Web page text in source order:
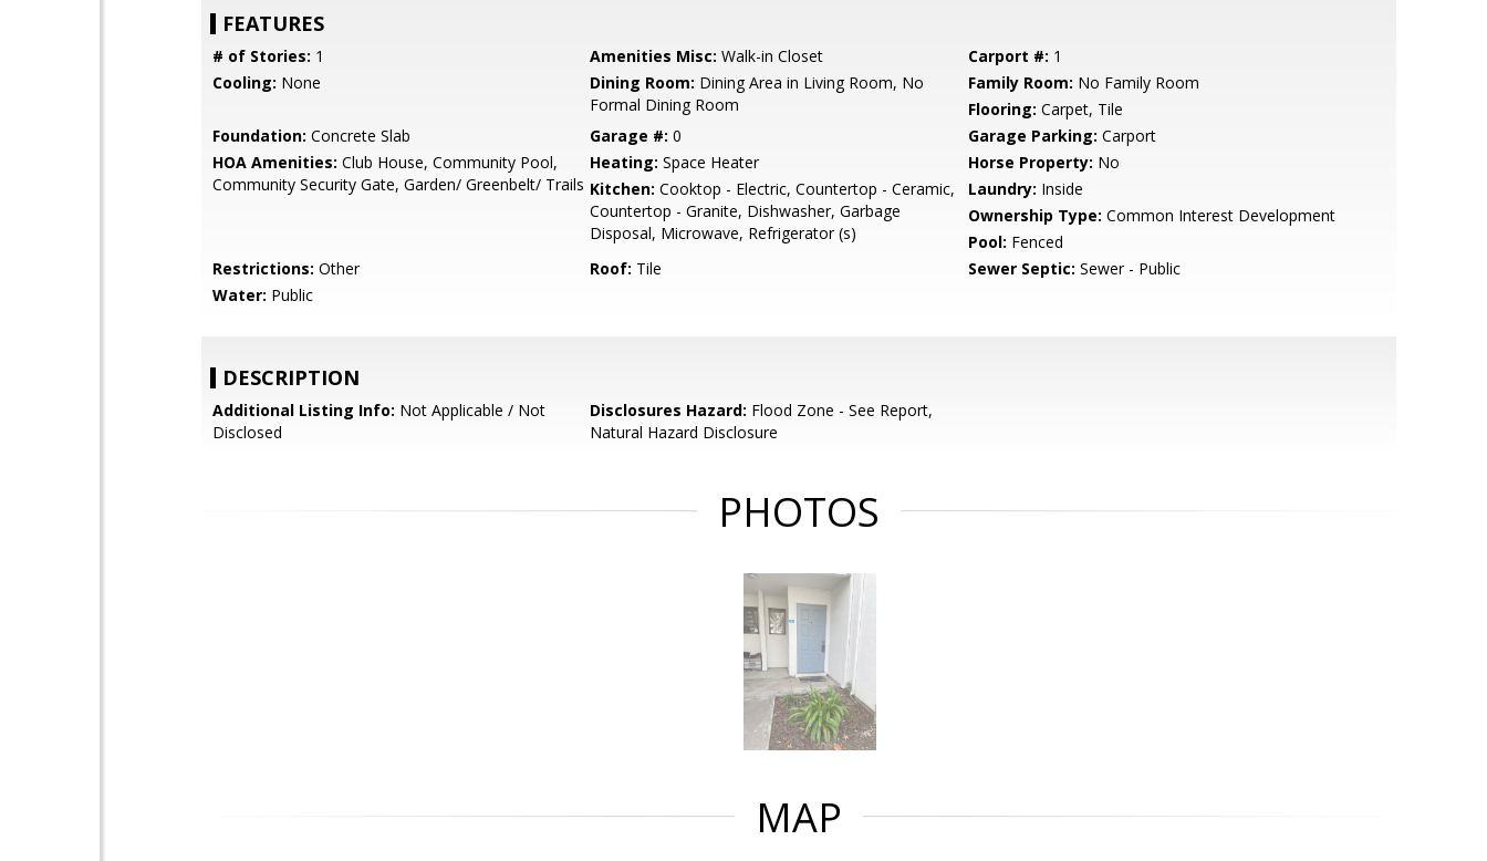
FEATURES
# of Stories: 1 Amenities Misc: Walk-in Closet Carport #: 1
Cooling: None Dining Room: Dining Area in Living Room, No
Formal Dining Room
Family Room: No Family Room
Flooring: Carpet, Tile
Foundation: Concrete Slab Garage #: 0 Garage Parking: Carport
HOA Amenities: Club House, Community Pool,
Community Security Gate, Garden/ Greenbelt/ Trails
Heating: Space Heater Horse Property: No
Kitchen: Cooktop - Electric, Countertop - Ceramic,
Countertop - Granite, Dishwasher, Garbage
Disposal, Microwave, Refrigerator (s)
Laundry: Inside
Ownership Type: Common Interest Development
Pool: Fenced
Restrictions: Other Roof: Tile Sewer Septic: Sewer - Public
Water: Public
DESCRIPTION
Additional Listing Info: Not Applicable / Not
Disclosed
Disclosures Hazard: Flood Zone - See Report,
Natural Hazard Disclosure
PHOTOS
MAP